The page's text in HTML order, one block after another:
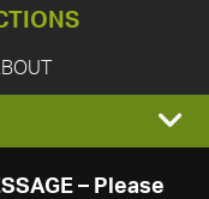
– Please